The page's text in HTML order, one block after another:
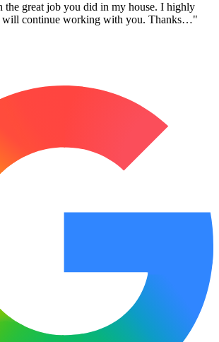
the great job you did in my house. I highly
will continue working with you. Thanks…"